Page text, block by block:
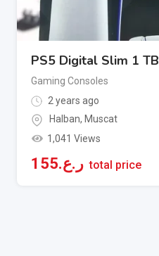
PS5 Digital Slim 1 TB
Gaming Consoles
2 years ago
Halban, Muscat
1,041 Views
ر.ع.155 total price